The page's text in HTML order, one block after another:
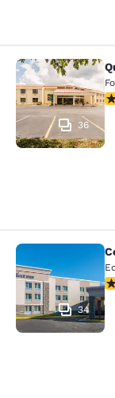
Quality
36
Comfort
34